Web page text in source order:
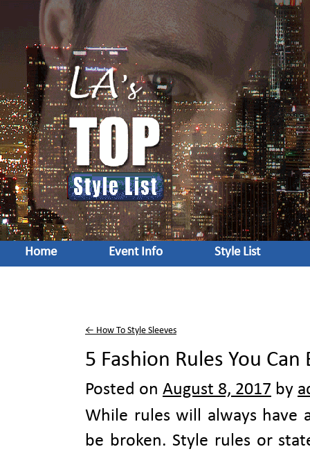
Home Event Info Style List
← How To Style Sleeves
5 Fashion Rules You Can
Posted on August 8, 2017 by
While rules will always have
be broken. Style rules or